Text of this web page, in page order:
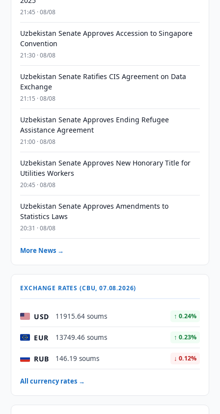
21:45 · 08/08
Uzbekistan Senate Approves Accession to Singapore
Convention
21:30 · 08/08
Uzbekistan Senate Ratifies CIS Agreement on Data
Exchange
21:15 · 08/08
Uzbekistan Senate Approves Ending Refugee
Assistance Agreement
21:00 · 08/08
Uzbekistan Senate Approves New Honorary Title for
Utilities Workers
20:45 · 08/08
Uzbekistan Senate Approves Amendments to
Statistics Laws
20:31 · 08/08
More News →
EXCHANGE RATES (CBU, 07.08.2026)
USD 11915.64 soums ↑ 0.24%
EUR 13749.46 soums ↑ 0.23%
RUB 146.19 soums ↓ 0.12%
All currency rates →